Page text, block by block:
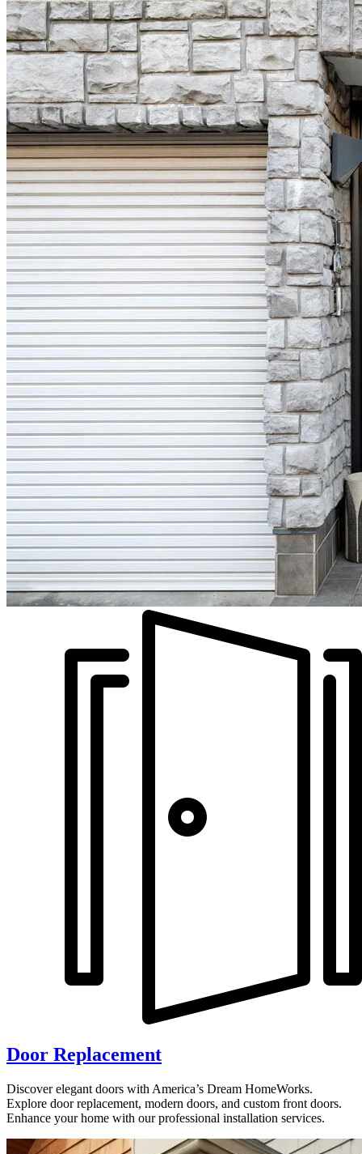
Door Replacement
Discover elegant doors with America’s Dream HomeWorks.
Explore door replacement, modern doors, and custom front doors.
Enhance your home with our professional installation services.